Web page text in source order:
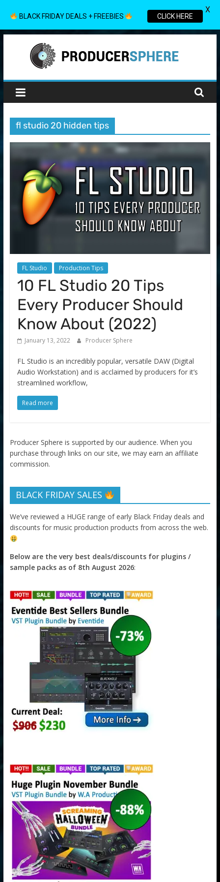
content
Producer
Sphere
Your
Guide
World
Music
Production
fl studio 20 hidden tips
FL Studio Production Tips
10 FL Studio 20 Tips
Every Producer Should
Know About (2022)
January 13, 2022 Producer Sphere
FL Studio is an incredibly popular, versatile DAW (Digital
Audio Workstation) and is acclaimed by producers for it’s
streamlined workflow,
Read more
Producer Sphere is supported by our audience. When you
purchase through links on our site, we may earn an affiliate
commission.
BLACK FRIDAY SALES
We’ve reviewed a HUGE range of early Black Friday deals and
discounts for music production products from across the web.
Below are the very best deals/discounts for plugins /
sample packs as of 8th August 2026:
BLACK FRIDAY DEALS + FREEBIES CLICK HERE
X